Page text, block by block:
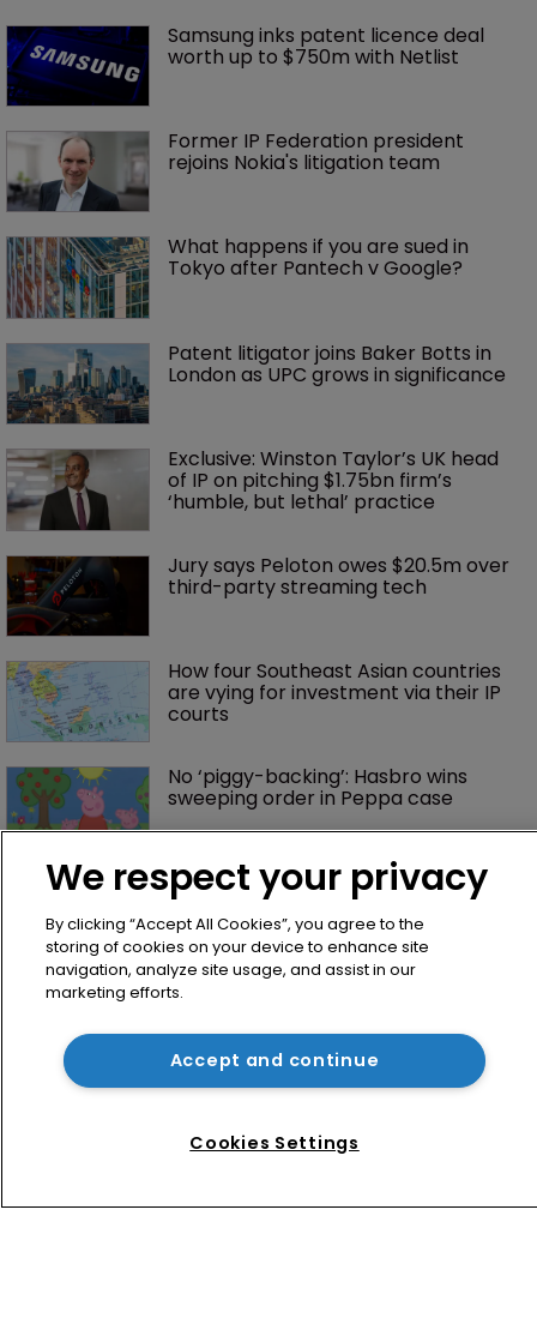
Samsung inks patent licence deal
worth up to $750m with Netlist
Former IP Federation president
rejoins Nokia's litigation team
What happens if you are sued in
Tokyo after Pantech v Google?
Patent litigator joins Baker Botts in
London as UPC grows in significance
Exclusive: Winston Taylor’s UK head
of IP on pitching $1.75bn firm’s
‘humble, but lethal’ practice
Jury says Peloton owes $20.5m over
third-party streaming tech
How four Southeast Asian countries
are vying for investment via their IP
courts
No ‘piggy-backing’: Hasbro wins
sweeping order in Peppa case
Home
News
We respect your privacy
By clicking “Accept All Cookies”, you agree to the
storing of cookies on your device to enhance site
navigation, analyze site usage, and assist in our
marketing efforts.
Accept and continue
Cookies Settings